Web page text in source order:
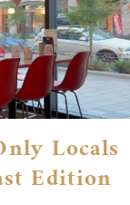
Locals
Edition